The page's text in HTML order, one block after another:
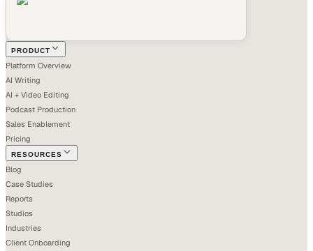
PRODUCT
Platform Overview
AI Writing
AI + Video Editing
Podcast Production
Sales Enablement
Pricing
RESOURCES
Blog
Case Studies
Reports
Studios
Industries
Client Onboarding